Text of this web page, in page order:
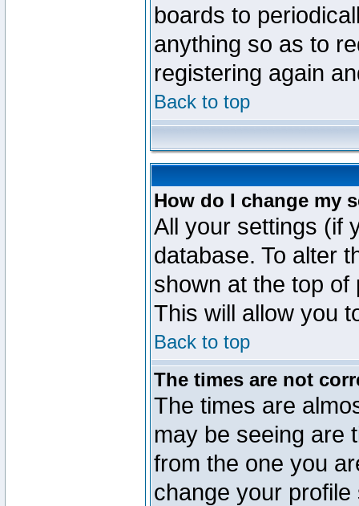
boards to
anything so as to
registering again
Back to top
How do I change my
All your settings (if
database. To alter
shown at the top
This will allow you
Back to top
The times are not
The times are
may be seeing are
from the one you
change your